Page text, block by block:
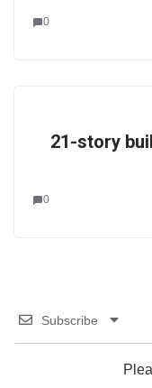
0
21-story
0
Subscribe